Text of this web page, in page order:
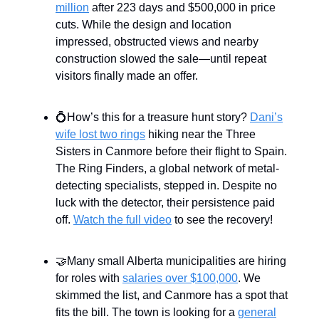
million after 223 days and $500,000 in price
cuts. While the design and location
impressed, obstructed views and nearby
construction slowed the sale—until repeat
visitors finally made an offer.
💍How’s this for a treasure hunt story? Dani’s
wife lost two rings hiking near the Three
Sisters in Canmore before their flight to Spain.
The Ring Finders, a global network of metal-
detecting specialists, stepped in. Despite no
luck with the detector, their persistence paid
off. Watch the full video to see the recovery!
🤝Many small Alberta municipalities are hiring
for roles with salaries over $100,000. We
skimmed the list, and Canmore has a spot that
fits the bill. The town is looking for a general